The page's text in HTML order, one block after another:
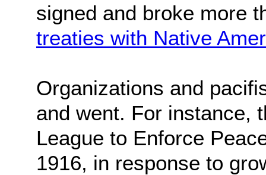
signed and broke more
treaties with Native
Organizations and
and went. For instance,
League to Enforce
1916, in response to